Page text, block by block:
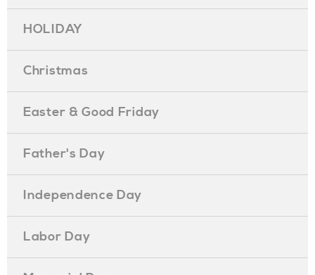
HOLIDAY
Christmas
Easter & Good Friday
Father's Day
Independence Day
Labor Day